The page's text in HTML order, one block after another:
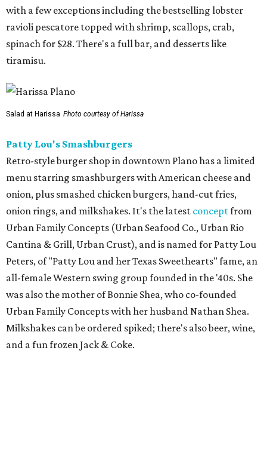
with a few exceptions including the bestselling lobster
ravioli pescatore topped with shrimp, scallops, crab,
spinach for $28. There's a full bar, and desserts like
tiramisu.
Salad at Harissa Photo courtesy of Harissa
Patty Lou's Smashburgers
Retro-style burger shop in downtown Plano has a limited
menu starring smashburgers with American cheese and
onion, plus smashed chicken burgers, hand-cut fries,
onion rings, and milkshakes. It's the latest conceptfrom
Urban Family Concepts (Urban Seafood Co., Urban Rio
Cantina & Grill, Urban Crust), and is named for Patty Lou
Peters, of "Patty Lou and her Texas Sweethearts" fame, an
all-female Western swing group founded in the '40s. She
was also the mother of Bonnie Shea, who co-founded
Urban Family Concepts with her husband Nathan Shea.
Milkshakes can be ordered spiked; there's also beer, wine,
and a fun frozen Jack & Coke.